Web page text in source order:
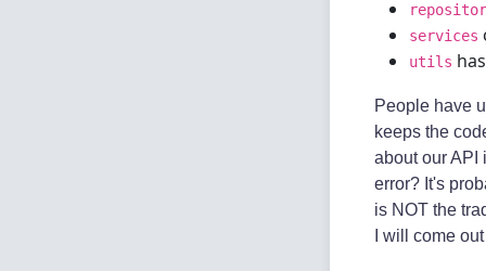
services
utils
People have
keeps the
about our API
error? It's
is NOT the
I will come